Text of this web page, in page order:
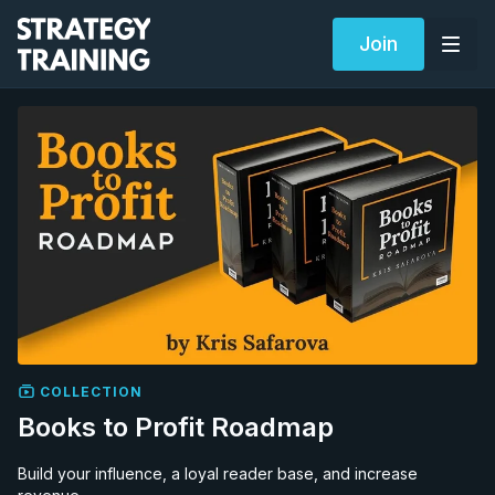
Join
COLLECTION
Books to Profit Roadmap
Build your influence, a loyal reader base, and increase